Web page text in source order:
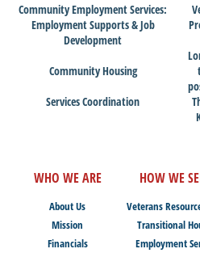
Community Employment Services:
Employment Supports & Job
Development
Community Housing
Services Coordination
WHO WE ARE
About Us
Mission
Financials
HOW WE
Veterans
Transitional
Employment